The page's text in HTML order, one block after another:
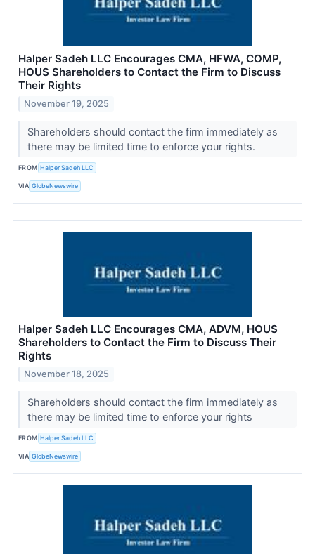
Halper Sadeh LLC Encourages CMA, HFWA, COMP,
HOUS Shareholders to Contact the Firm to Discuss
Their Rights
November 19, 2025
Shareholders should contact the firm immediately as
there may be limited time to enforce your rights.
FROM Halper Sadeh LLC
VIA GlobeNewswire
Halper Sadeh LLC Encourages CMA, ADVM, HOUS
Shareholders to Contact the Firm to Discuss Their
Rights
November 18, 2025
Shareholders should contact the firm immediately as
there may be limited time to enforce your rights
FROM Halper Sadeh LLC
VIA GlobeNewswire